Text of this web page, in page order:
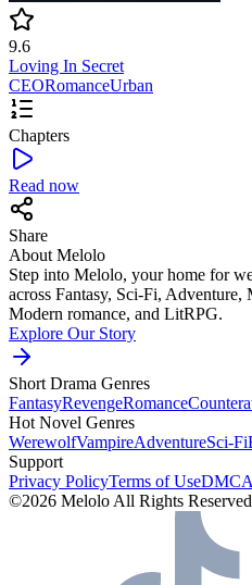
9.6
Loving In Secret
CEORomanceUrban
Chapters
Read now
Share
About Melolo
Step into Melolo, your home for
across Fantasy, Sci-Fi,
Modern romance, and LitRPG.
Explore Our Story
Short Drama Genres
FantasyRevengeRomance
Hot Novel Genres
WerewolfVampireAdventureSci-Fi
Support
Privacy PolicyTerms of UseDMCA
©2026 Melolo All Rights Reserved